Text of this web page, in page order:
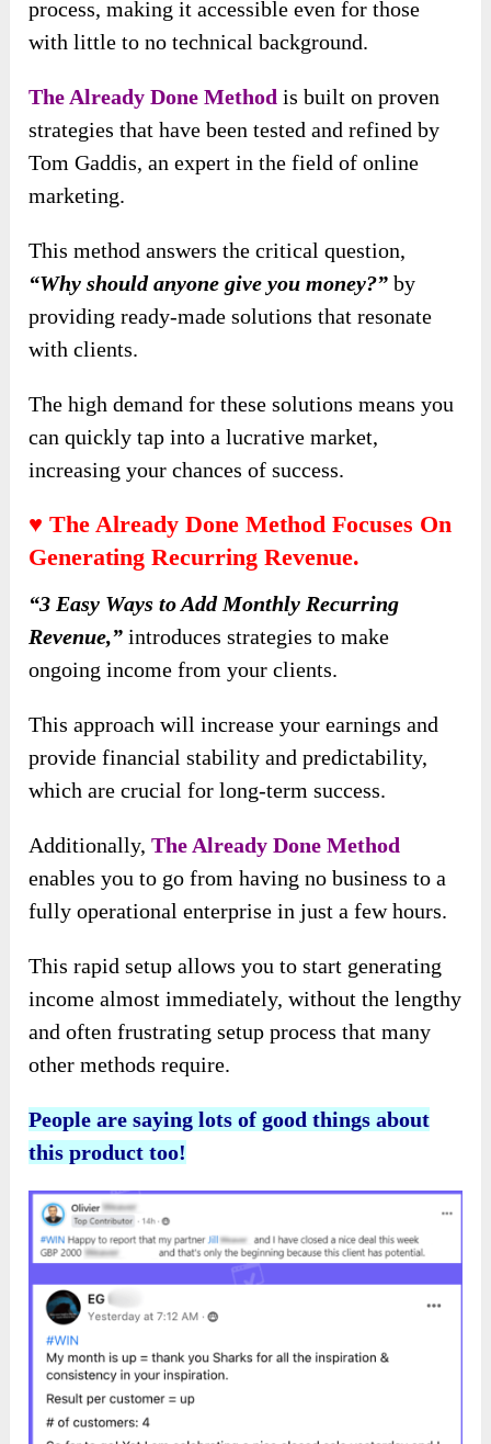
process, making it accessible even for those
with little to no technical background.
The Already Done Method is built on proven
strategies that have been tested and refined by
Tom Gaddis, an expert in the field of online
marketing.
This method answers the critical question,
“Why should anyone give you money?” by
providing ready-made solutions that resonate
with clients.
The high demand for these solutions means you
can quickly tap into a lucrative market,
increasing your chances of success.
♥ The Already Done Method Focuses On
Generating Recurring Revenue.
“3 Easy Ways to Add Monthly Recurring
Revenue,” introduces strategies to make
ongoing income from your clients.
This approach will increase your earnings and
provide financial stability and predictability,
which are crucial for long-term success.
Additionally,The Already Done Method
enables you to go from having no business to a
fully operational enterprise in just a few hours.
This rapid setup allows you to start generating
income almost immediately, without the lengthy
and often frustrating setup process that many
other methods require.
People are saying lots of good things about
this product too!